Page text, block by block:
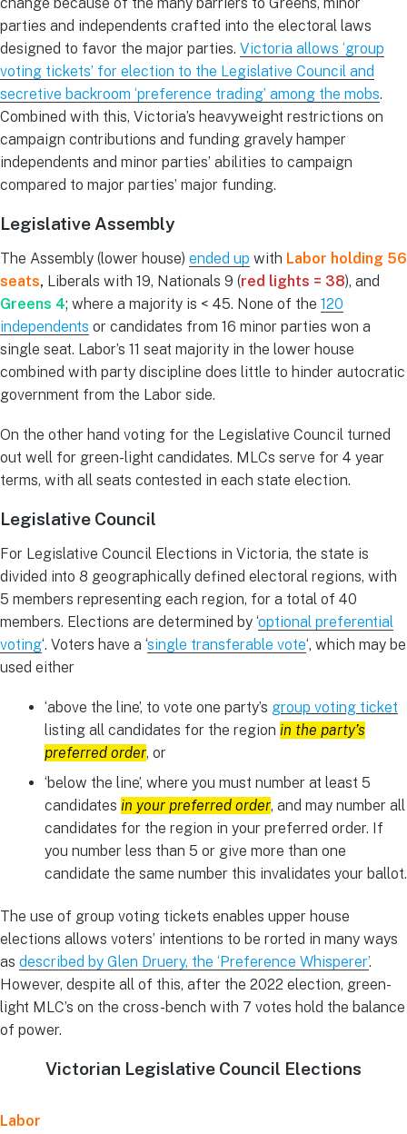
parties and independents crafted into the electoral laws
designed to favor the major parties. Victoria allows ‘group
voting tickets’ for election to the Legislative Council and
secretive backroom ‘preference trading’ among the mobs.
Combined with this, Victoria’s heavyweight restrictions on
campaign contributions and funding gravely hamper
independents and minor parties’ abilities to campaign
compared to major parties’ major funding.
Legislative Assembly
The Assembly (lower house) ended up with Labor holding 56
seats, Liberals with 19, Nationals 9 (red lights = 38), and
Greens 4; where a majority is < 45. None of the 120
independents or candidates from 16 minor parties won a
single seat. Labor’s 11 seat majority in the lower house
combined with party discipline does little to hinder autocratic
government from the Labor side.
On the other hand voting for the Legislative Council turned
out well for green-light candidates. MLCs serve for 4 year
terms, with all seats contested in each state election.
Legislative Council
For Legislative Council Elections in Victoria, the state is
divided into 8 geographically defined electoral regions, with
5 members representing each region, for a total of 40
members. Elections are determined by ‘optional preferential
voting‘. Voters have a ‘single transferable vote‘, which may be
used either
‘above the line’, to vote one party’s group voting ticket
listing all candidates for the region in the party’s
preferred order, or
‘below the line’, where you must number at least 5
candidates in your preferred order, and may number all
candidates for the region in your preferred order. If
you number less than 5 or give more than one
candidate the same number this invalidates your ballot.
The use of group voting tickets enables upper house
elections allows voters’ intentions to be rorted in many ways
as described by Glen Druery, the ‘Preference Whisperer’.
However, despite all of this, after the 2022 election, green-
light MLC’s on the cross-bench with 7 votes hold the balance
of power.
Victorian Legislative Council Elections
Labor